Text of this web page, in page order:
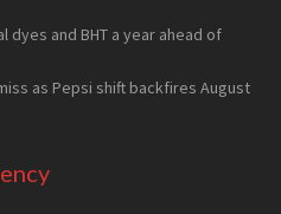
dyes and BHT a year ahead of
as Pepsi shift backfires August